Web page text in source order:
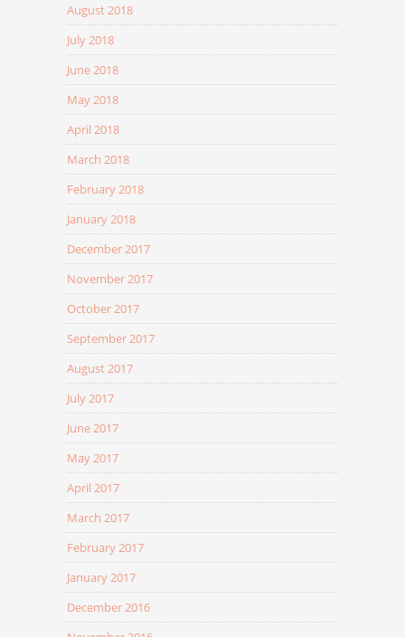
August 2018
July 2018
June 2018
May 2018
April 2018
March 2018
February 2018
January 2018
December 2017
November 2017
October 2017
September 2017
August 2017
July 2017
June 2017
May 2017
April 2017
March 2017
February 2017
January 2017
December 2016